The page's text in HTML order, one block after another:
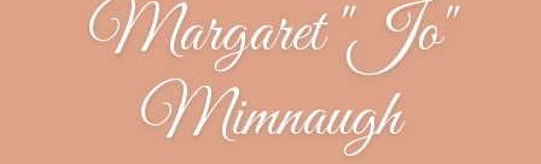
Margaret "Jo"
Mimnaugh